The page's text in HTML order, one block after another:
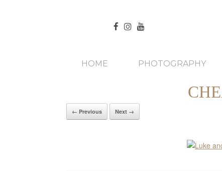
HOME PHOTOGRAPHY
← Previous Next →